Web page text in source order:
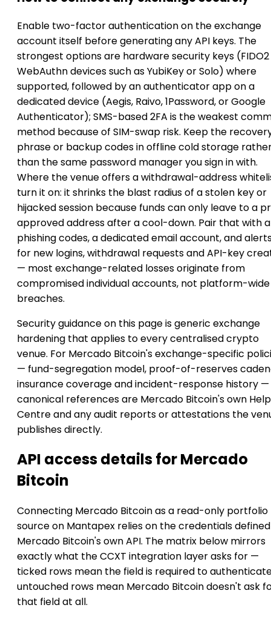
Enable two-factor authentication on the exchange
account itself before generating any API keys. The
strongest options are hardware security keys
WebAuthn devices such as YubiKey or Solo) where
supported, followed by an authenticator app on a
dedicated device (Aegis, Raivo, 1Password, or Google
Authenticator); SMS-based 2FA is the weakest
method because of SIM-swap risk. Keep the
phrase or backup codes in offline cold storage
than the same password manager you sign in with.
Where the venue offers a withdrawal-address
turn it on: it shrinks the blast radius of a stolen key or
hijacked session because funds can only leave to a
approved address after a cool-down. Pair that with
phishing codes, a dedicated email account, and
for new logins, withdrawal requests and API-key
— most exchange-related losses originate from
compromised individual accounts, not platform-wide
breaches.
Security guidance on this page is generic exchange
hardening that applies to every centralised crypto
venue. For Mercado Bitcoin's exchange-specific
— fund-segregation model, proof-of-reserves
insurance coverage and incident-response history
canonical references are Mercado Bitcoin's own Help
Centre and any audit reports or attestations the
publishes directly.
API access details for Mercado
Bitcoin
Connecting Mercado Bitcoin as a read-only portfolio
source on Mantapex relies on the credentials
Mercado Bitcoin's own API. The matrix below mirrors
exactly what the CCXT integration layer asks for —
ticked rows mean the field is required to
untouched rows mean Mercado Bitcoin doesn't ask
that field at all.